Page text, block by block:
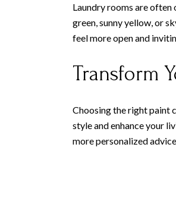
Laundry rooms are
green, sunny yellow, or
feel more open and
Transform
Choosing the right paint
style and enhance your
more personalized